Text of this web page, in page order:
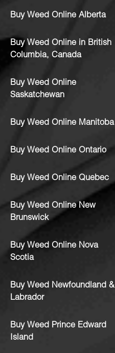
Buy Weed Online Alberta
Buy Weed Online in British
Columbia, Canada
Buy Weed Online
Saskatchewan
Buy Weed Online Manitoba
Buy Weed Online Ontario
Buy Weed Online Quebec
Buy Weed Online New
Brunswick
Buy Weed Online Nova
Scotia
Buy Weed Newfoundland &
Labrador
Buy Weed Prince Edward
Island